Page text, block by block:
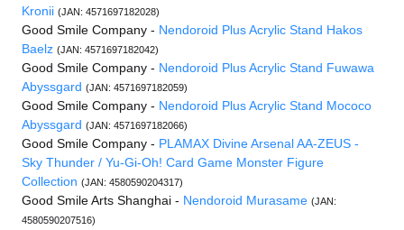
Kronii (JAN: 4571697182028)
Good Smile Company - Nendoroid Plus Acrylic Stand Hakos
Baelz (JAN: 4571697182042)
Good Smile Company - Nendoroid Plus Acrylic Stand Fuwawa
Abyssgard (JAN: 4571697182059)
Good Smile Company - Nendoroid Plus Acrylic Stand Mococo
Abyssgard (JAN: 4571697182066)
Good Smile Company - PLAMAX Divine Arsenal AA-ZEUS -
Sky Thunder / Yu-Gi-Oh! Card Game Monster Figure
Collection (JAN: 4580590204317)
Good Smile Arts Shanghai - Nendoroid Murasame (JAN:
4580590207516)